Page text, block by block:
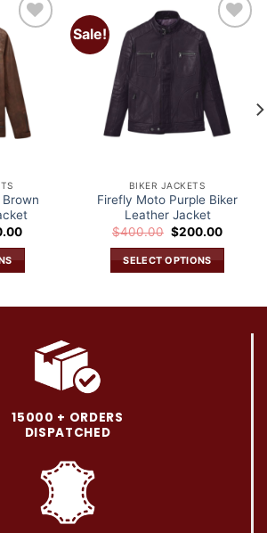
Add to
wishlist
Current
Sale!
Add to
wishlist
BIKER JACKETS
Firefly Moto Purple Biker
Leather Jacket
$400.00 Original
price
was:
$400.00.
$200.00Current
SELECT OPTIONS
15000 + ORDERS
DISPATCHED